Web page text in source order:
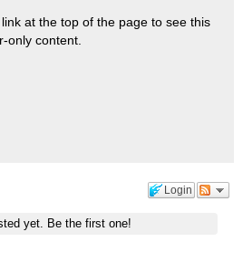
at the top of the page to see this
only content.
Login
yet. Be the first one!